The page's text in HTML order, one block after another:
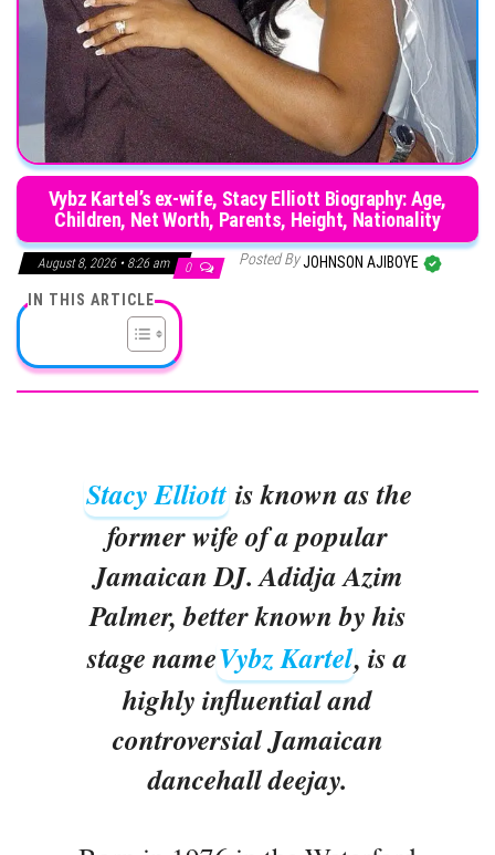
Vybz Kartel’s ex-wife, Stacy Elliott Biography: Age,
Children, Net Worth, Parents, Height, Nationality
August 8, 2026 • 8:26 am 0 Posted ByJOHNSON AJIBOYE
IN THIS ARTICLE
Stacy Elliott is known as the
former wife of a popular
Jamaican DJ. Adidja Azim
Palmer, better known by his
stage nameVybz Kartel, is a
highly influential and
controversial Jamaican
dancehall deejay.